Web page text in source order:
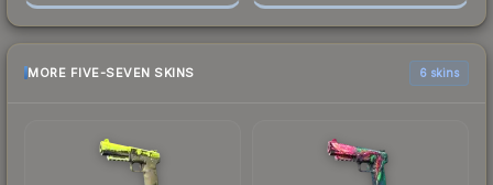
MORE FIVE-SEVEN SKINS 6 skins